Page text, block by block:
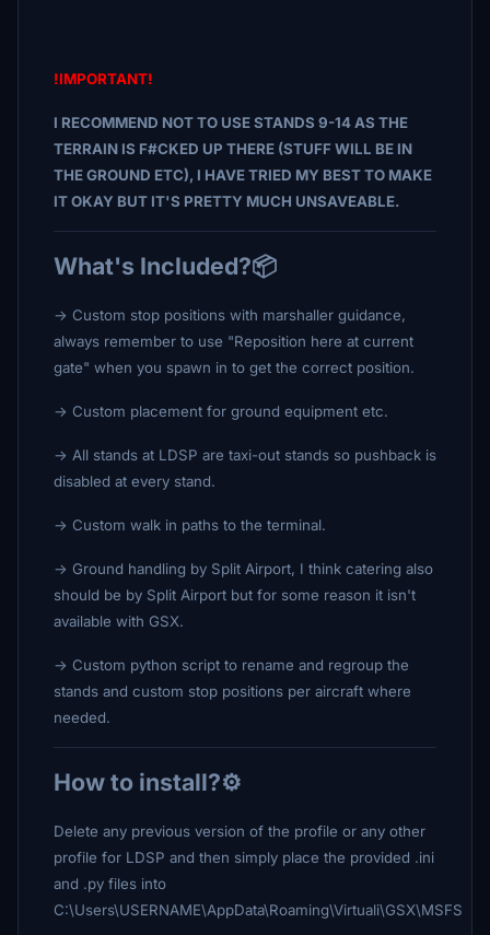
!IMPORTANT!
I RECOMMEND NOT TO USE STANDS 9-14 AS THE
TERRAIN IS F#CKED UP THERE (STUFF WILL BE IN
THE GROUND ETC), I HAVE TRIED MY BEST TO MAKE
IT OKAY BUT IT'S PRETTY MUCH UNSAVEABLE.
What's Included?📦
-> Custom stop positions with marshaller guidance,
always remember to use "Reposition here at current
gate" when you spawn in to get the correct position.
-> Custom placement for ground equipment etc.
-> All stands at LDSP are taxi-out stands so pushback is
disabled at every stand.
-> Custom walk in paths to the terminal.
-> Ground handling by Split Airport, I think catering also
should be by Split Airport but for some reason it isn't
available with GSX.
-> Custom python script to rename and regroup the
stands and custom stop positions per aircraft where
needed.
How to install?⚙️
Delete any previous version of the profile or any other
profile for LDSP and then simply place the provided .ini
and .py files into
C:\Users\USERNAME\AppData\Roaming\Virtuali\GSX\MSFS